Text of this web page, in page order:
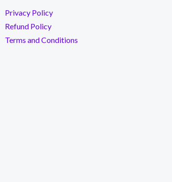
Privacy Policy
Refund Policy
Terms and Conditions